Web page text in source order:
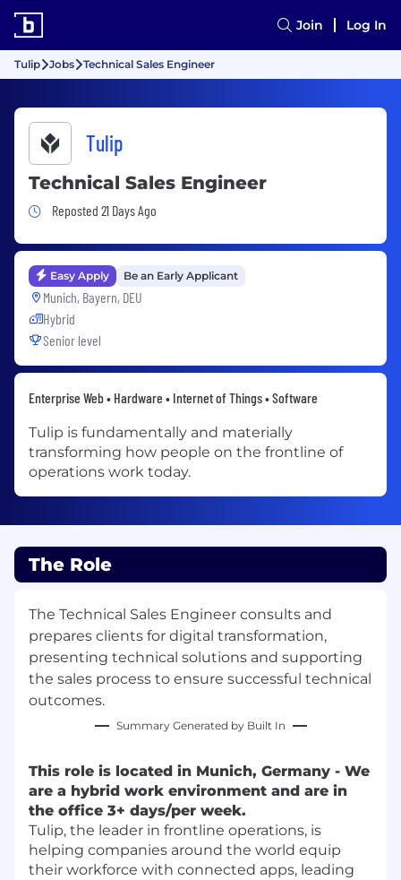
Join Log In
Tulip Jobs Technical Sales Engineer
Tulip
Technical Sales Engineer
Job Posted 21 Days Ago
Reposted 21 Days Ago
Easy Apply Be an Early Applicant
Munich, Bayern, DEU
Hybrid
Senior level
Enterprise Web • Hardware • Internet of Things • Software
Tulip is fundamentally and materially
transforming how people on the frontline of
operations work today.
The Role
The Technical Sales Engineer consults and
prepares clients for digital transformation,
presenting technical solutions and supporting
the sales process to ensure successful technical
outcomes.
Summary Generated by Built In
This role is located in Munich, Germany - We
are a hybrid work environment and are in
the office 3+ days/per week.
Tulip, the leader in frontline operations, is
helping companies around the world equip
their workforce with connected apps, leading